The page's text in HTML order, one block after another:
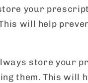
your
will help
store your
them. This will